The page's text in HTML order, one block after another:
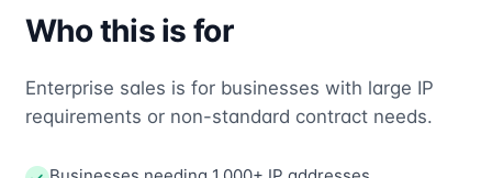
Who this is for
Enterprise sales is for businesses with large IP
requirements or non-standard contract needs.